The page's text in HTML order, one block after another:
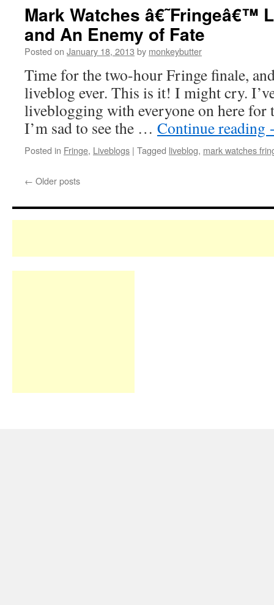
Mark Watches â€˜Fringeâ€™
and An Enemy of Fate
Posted on January 18, 2013 by monkeybutter
Time for the two-hour Fringe finale,
liveblog ever. This is it! I might cry.
liveblogging with everyone on here for
I’m sad to see the … Continue reading
Posted in Fringe, Liveblogs | Tagged liveblog, mark watches
← Older posts